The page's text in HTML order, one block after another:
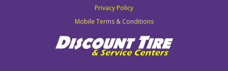
Privacy Policy
Mobile Terms & Conditions